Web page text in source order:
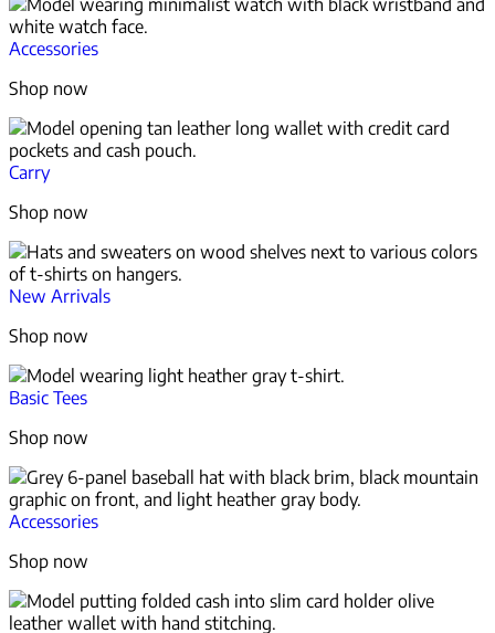
Accessories
Shop now
Carry
Shop now
New Arrivals
Shop now
Basic Tees
Shop now
Accessories
Shop now